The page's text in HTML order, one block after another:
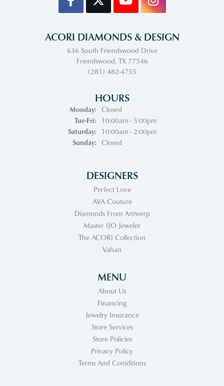
ACORI DIAMONDS & DESIGN
636 South Friendswood Drive
Friendswood, TX 77546
(281) 482-4755
HOURS
Monday:
Closed
Tue-Fri:Tuesday - Friday:
10:00am - 5:00pm
Saturday:
10:00am - 2:00pm
Sunday:
Closed
DESIGNERS
Perfect Love
AVA Couture
Diamonds From Antwerp
Master IJO Jeweler
The ACORI Collection
Vahan
MENU
About Us
Financing
Jewelry Insurance
Store Services
Store Policies
Privacy Policy
Terms And Coniditions